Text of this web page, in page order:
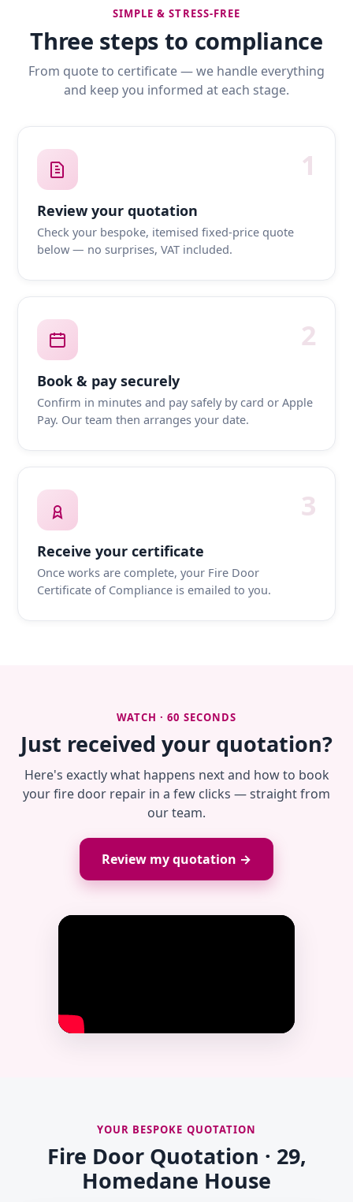
SIMPLE & STRESS-FREE
Three steps to compliance
From quote to certificate — we handle everything
and keep you informed at each stage.
1
Review your quotation
Check your bespoke, itemised fixed-price quote
below — no surprises, VAT included.
2
Book & pay securely
Confirm in minutes and pay safely by card or Apple
Pay. Our team then arranges your date.
3
Receive your certificate
Once works are complete, your Fire Door
Certificate of Compliance is emailed to you.
WATCH · 60 SECONDS
Just received your quotation?
Here's exactly what happens next and how to book
your fire door repair in a few clicks — straight from
our team.
Review my quotation →
YOUR BESPOKE QUOTATION
Fire Door Quotation · 29,
Homedane House